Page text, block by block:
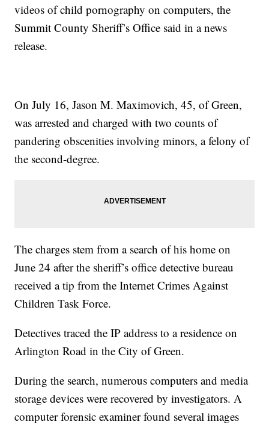
videos of child pornography on computers, the
Summit County Sheriff’s Office said in a news
release.
On July 16, Jason M. Maximovich, 45, of Green,
was arrested and charged with two counts of
pandering obscenities involving minors, a felony of
the second-degree.
The charges stem from a search of his home on
June 24 after the sheriff’s office detective bureau
received a tip from the Internet Crimes Against
Children Task Force.
Detectives traced the IP address to a residence on
Arlington Road in the City of Green.
During the search, numerous computers and media
storage devices were recovered by investigators. A
computer forensic examiner found several images